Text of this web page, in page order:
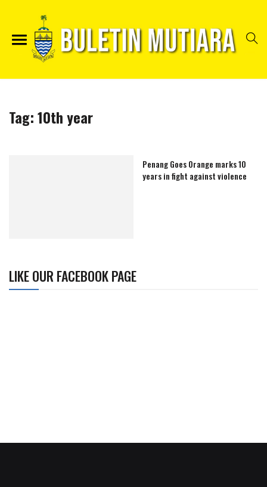
Tag:10th year
Penang Goes Orange marks 10
years in fight against violence
LIKE OUR FACEBOOK PAGE